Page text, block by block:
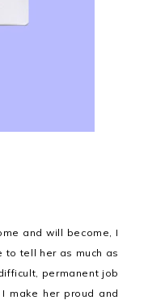
and will become, I
to tell her as much as
permanent job
make her proud and